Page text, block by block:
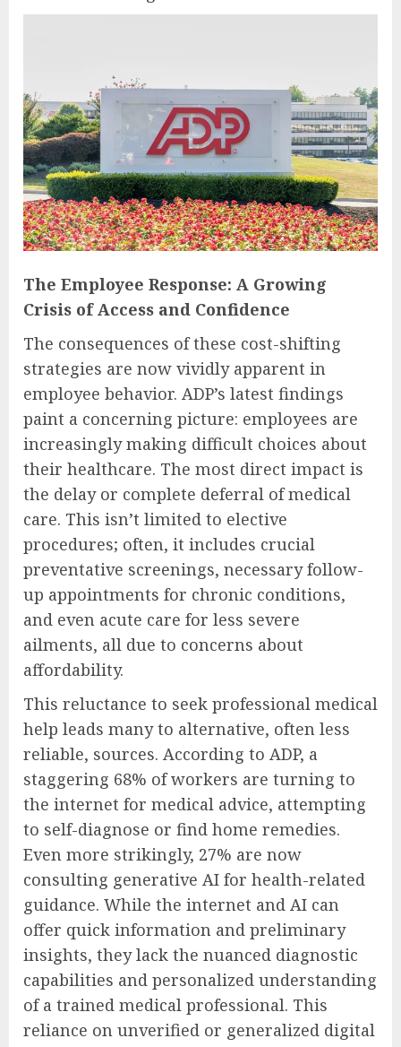
The Employee Response: A Growing
Crisis of Access and Confidence
The consequences of these cost-shifting
strategies are now vividly apparent in
employee behavior. ADP’s latest findings
paint a concerning picture: employees are
increasingly making difficult choices about
their healthcare. The most direct impact is
the delay or complete deferral of medical
care. This isn’t limited to elective
procedures; often, it includes crucial
preventative screenings, necessary follow-
up appointments for chronic conditions,
and even acute care for less severe
ailments, all due to concerns about
affordability.
This reluctance to seek professional medical
help leads many to alternative, often less
reliable, sources. According to ADP, a
staggering 68% of workers are turning to
the internet for medical advice, attempting
to self-diagnose or find home remedies.
Even more strikingly, 27% are now
consulting generative AI for health-related
guidance. While the internet and AI can
offer quick information and preliminary
insights, they lack the nuanced diagnostic
capabilities and personalized understanding
of a trained medical professional. This
reliance on unverified or generalized digital